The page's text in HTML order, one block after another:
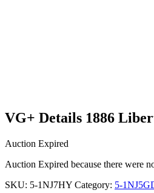
VG+ Details 1886
Auction Expired
Auction Expired because there were
SKU: 5-1NJ7HY Category: 5-